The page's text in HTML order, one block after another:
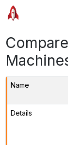
Name
Details